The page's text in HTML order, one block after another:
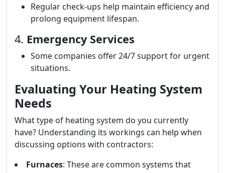
Regular check-ups help maintain efficiency and
prolong equipment lifespan.
4. Emergency Services
Some companies offer 24/7 support for urgent
situations.
Evaluating Your Heating System
Needs
What type of heating system do you currently
have? Understanding its workings can help when
discussing options with contractors:
Furnaces: These are common systems that